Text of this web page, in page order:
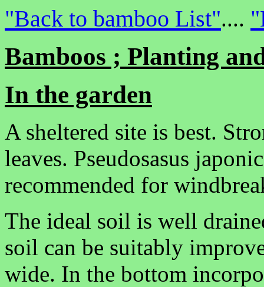
"Back to bamboo List"....
Bamboos ; Planting
In the garden
A sheltered site is best.
leaves. Pseudosasus
recommended for
The ideal soil is well
soil can be suitably
wide. In the bottom